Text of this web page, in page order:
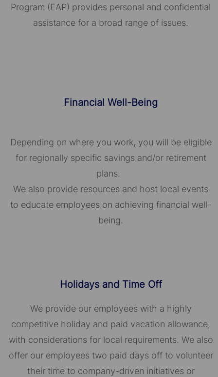
Program (EAP) provides personal and confidential
assistance for a broad range of issues.
Financial Well-Being
Depending on where you work, you will be eligible
for regionally specific savings and/or retirement
plans.
We also provide resources and host local events
to educate employees on achieving financial well-
being.
Holidays and Time Off
We provide our employees with a highly
competitive holiday and paid vacation allowance,
with considerations for local requirements. We also
offer our employees two paid days off to volunteer
their time to company-driven initiatives or